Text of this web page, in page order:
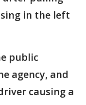
in the left
public
agency, and
causing a